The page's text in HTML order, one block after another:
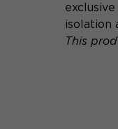
isolation
This